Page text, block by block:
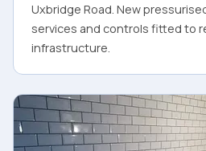
Uxbridge Road. New
services and controls fitted to
infrastructure.